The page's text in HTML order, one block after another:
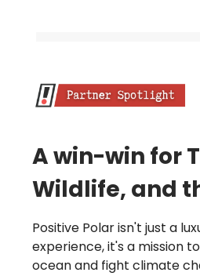
A win-win for
Wildlife, and
Positive Polar isn't just a
experience, it's a mission
ocean and fight climate